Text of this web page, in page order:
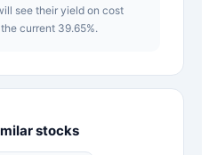
see their yield on cost
current 39.65%.
stocks